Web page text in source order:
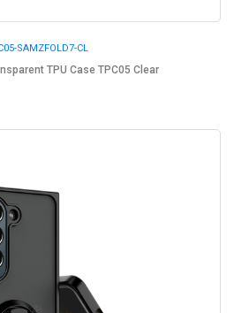
SAMZFOLD7-CL
TPU Case TPC05 Clear